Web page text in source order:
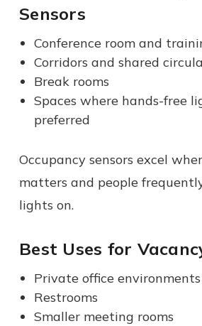
Sensors
Conference room and
Corridors and shared
Break rooms
Spaces where hands-free
preferred
Occupancy sensors excel
matters and people
lights on.
Best Uses for
Private office environments
Restrooms
Smaller meeting rooms